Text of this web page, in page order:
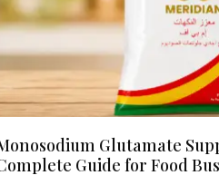
Glutamate
Guide for Food